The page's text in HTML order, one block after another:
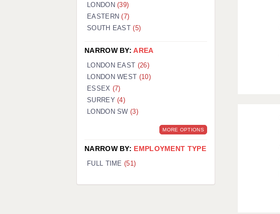
LONDON(39)
EASTERN(7)
SOUTH EAST(5)
NARROW BY:AREA
LONDON EAST (26)
LONDON WEST (10)
ESSEX (7)
SURREY(4)
LONDON SW(3)
MORE OPTIONS
NARROW BY: EMPLOYMENT TYPE
FULL TIME (51)